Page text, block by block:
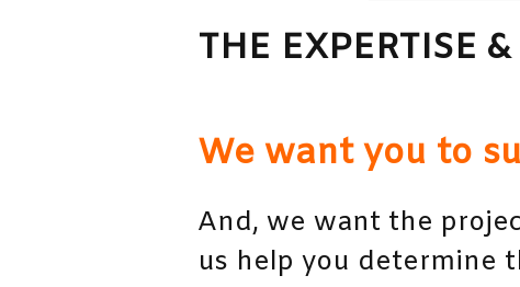
THE EXPERTISE
We want you to
And, we want the
us help you determine